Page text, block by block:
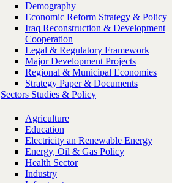
Demography
Economic Reform Strategy & Policy
Iraq Reconstruction & Development
Cooperation
Legal & Regulatory Framework
Major Development Projects
Regional & Municipal Economies
Strategy Paper & Documents
Sectors Studies & Policy
Agriculture
Education
Electricity an Renewable Energy
Energy, Oil & Gas Policy
Health Sector
Industry